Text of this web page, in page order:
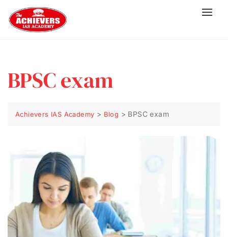
BPSC exam
Achievers IAS Academy > Blog > BPSC exam